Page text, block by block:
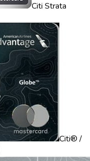
Citi Strata
Citi® /